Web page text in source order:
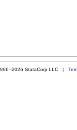
StataCorp LLC |